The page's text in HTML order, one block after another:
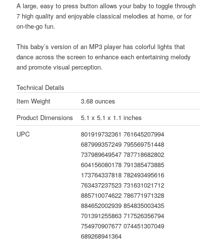
A large, easy to press button allows your baby to toggle through
7 high quality and enjoyable classical melodies at home, or for
on-the-go fun.
This baby’s version of an MP3 player has colorful lights that
dance across the screen to enhance each entertaining melody
and promote visual perception.
Technical Details
Item Weight
3.68 ounces
Product Dimensions
5.1 x 5.1 x 1.1 inches
UPC
801919732361 761645207994
687999357249 795569751448
737989649547 787718682802
604156080178 791385473885
173764337818 782493495616
763437237523 731631021712
885710074622 786771971328
884652002939 854835003435
701391255863 717526356794
754970907677 074451307049
689268941364